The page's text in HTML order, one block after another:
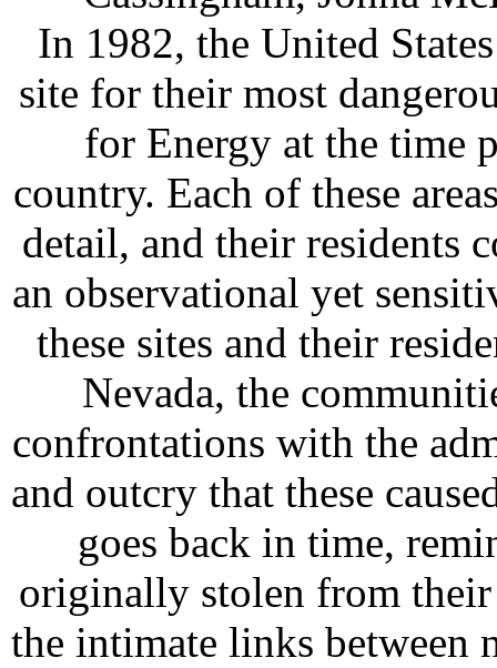
In 1982, the United
site for their most
for Energy at the time
country. Each of these
detail, and their residents
an observational yet
these sites and their
Nevada, the
confrontations with the
and outcry that these
goes back in time,
originally stolen from their
the intimate links between